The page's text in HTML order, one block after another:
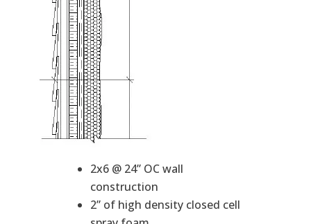
2x6 @ 24” OC wall
construction
2” of high density closed cell